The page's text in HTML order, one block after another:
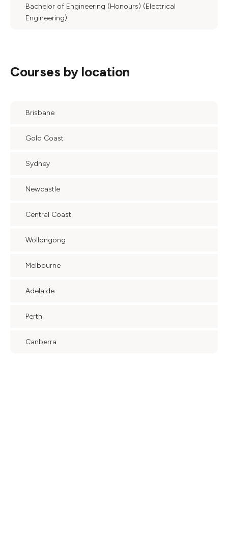
Bachelor of Engineering (Honours) (Electrical
Engineering)
Courses by location
Brisbane
Gold Coast
Sydney
Newcastle
Central Coast
Wollongong
Melbourne
Adelaide
Perth
Canberra